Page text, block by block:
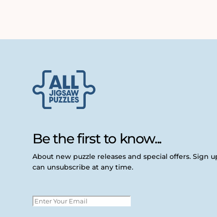
Be the first to know...
About new puzzle releases and special offers. Sign
can unsubscribe at any time.